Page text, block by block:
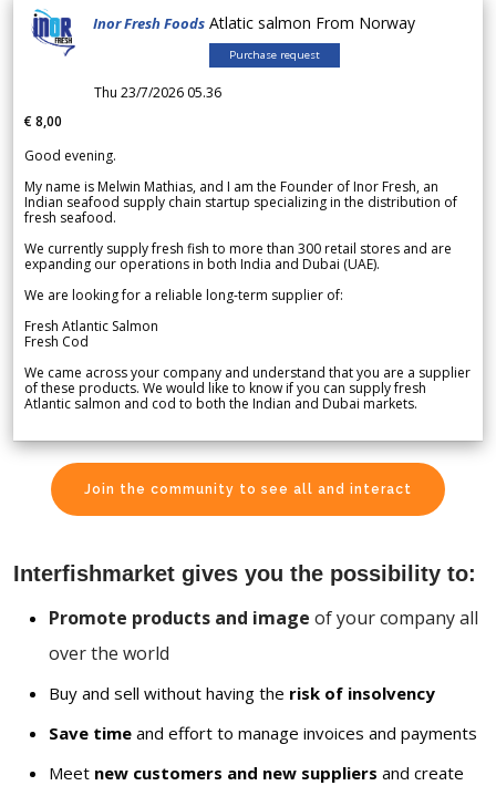
Inor Fresh Foods Atlatic salmon From Norway
Purchase request
Thu 23/7/2026 05.36
€ 8,00
Good evening.
My name is Melwin Mathias, and I am the Founder of Inor Fresh, an
Indian seafood supply chain startup specializing in the distribution of
fresh seafood.
We currently supply fresh fish to more than 300 retail stores and are
expanding our operations in both India and Dubai (UAE).
We are looking for a reliable long-term supplier of:
Fresh Atlantic Salmon
Fresh Cod
We came across your company and understand that you are a supplier
of these products. We would like to know if you can supply fresh
Atlantic salmon and cod to both the Indian and Dubai markets.
Join the community to see all and interact
Interfishmarket gives you the possibility to:
Promote products and image of your company all
over the world
Buy and sell without having the risk of insolvency
Save time and effort to manage invoices and payments
Meet new customers and new suppliers and create